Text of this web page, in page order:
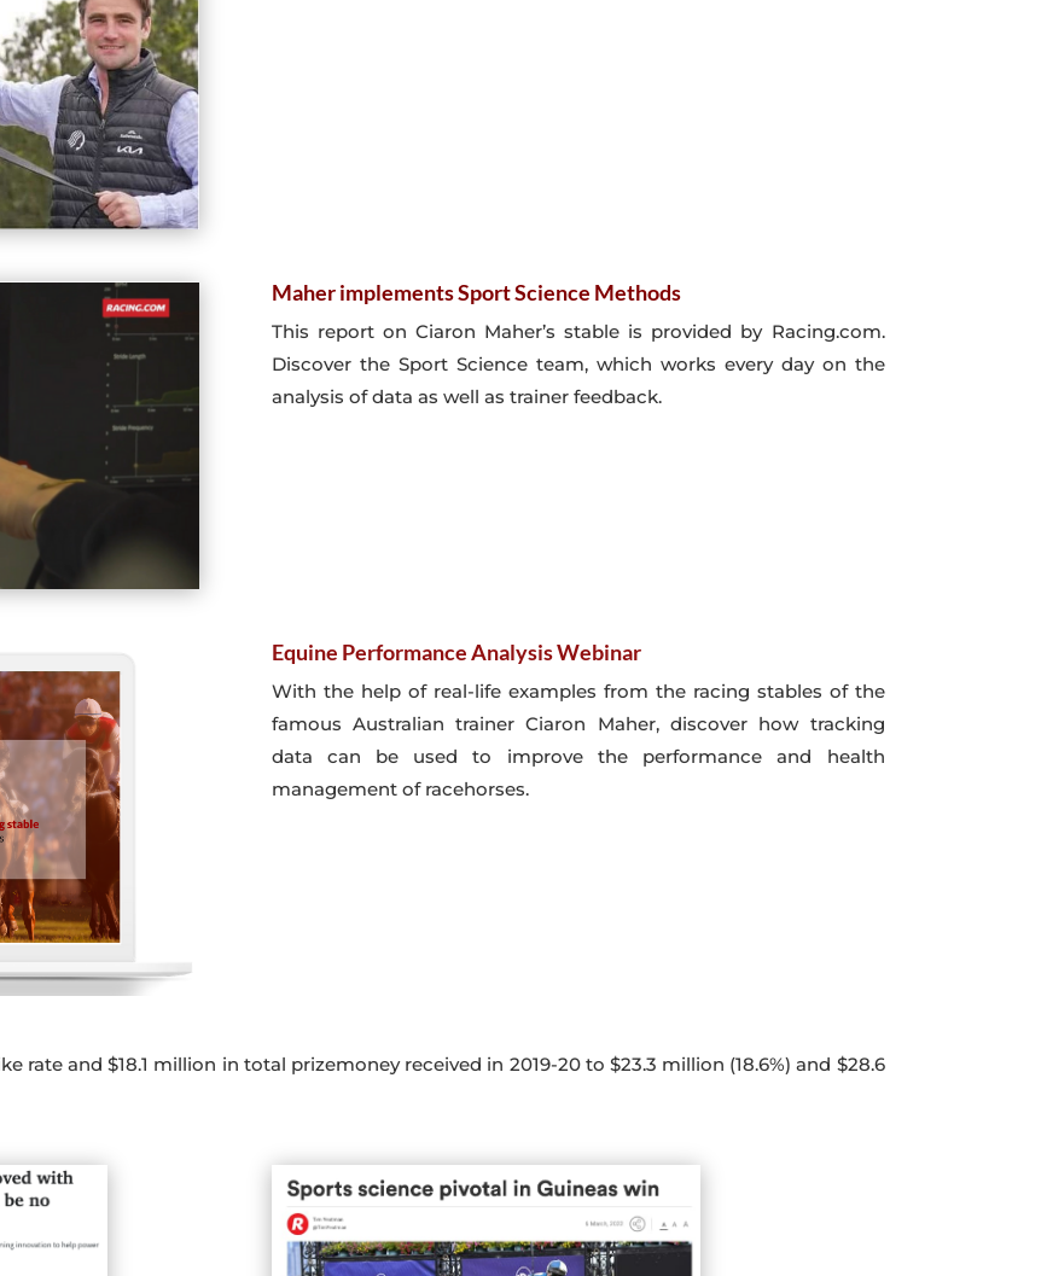
Maher implements Sport Science Methods
This report on Ciaron Maher’s stable is provided by Racing.com.
Discover the Sport Science team, which works every day on the
analysis of data as well as trainer feedback.
Equine Performance Analysis Webinar
With the help of real-life examples from the racing stables of the
famous Australian trainer Ciaron Maher, discover how tracking
data can be used to improve the performance and health
management of racehorses.
rate and $18.1 million in total prizemoney received in 2019-20 to $23.3 million (18.6%) and $28.6